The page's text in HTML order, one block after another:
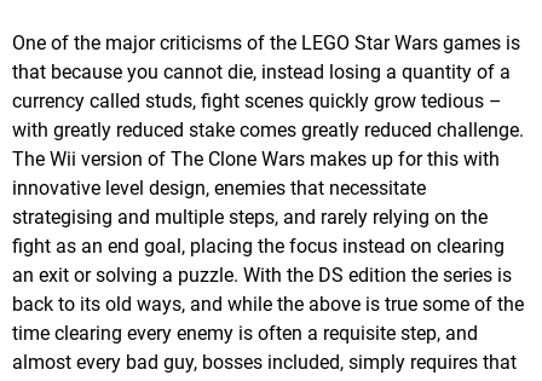
One of the major criticisms of the LEGO Star Wars games is
that because you cannot die, instead losing a quantity of a
currency called studs, fight scenes quickly grow tedious –
with greatly reduced stake comes greatly reduced challenge.
The Wii version of The Clone Wars makes up for this with
innovative level design, enemies that necessitate
strategising and multiple steps, and rarely relying on the
fight as an end goal, placing the focus instead on clearing
an exit or solving a puzzle. With the DS edition the series is
back to its old ways, and while the above is true some of the
time clearing every enemy is often a requisite step, and
almost every bad guy, bosses included, simply requires that